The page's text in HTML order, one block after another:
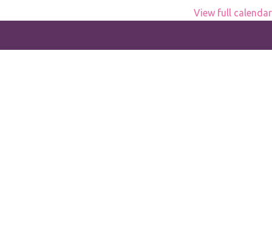
View full calendar